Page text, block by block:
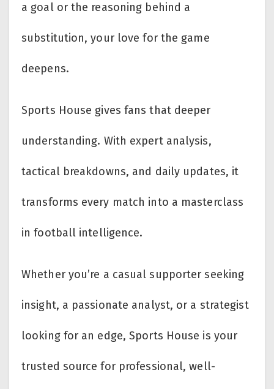
a goal or the reasoning behind a
substitution, your love for the game
deepens.
Sports House gives fans that deeper
understanding. With expert analysis,
tactical breakdowns, and daily updates, it
transforms every match into a masterclass
in football intelligence.
Whether you’re a casual supporter seeking
insight, a passionate analyst, or a strategist
looking for an edge, Sports House is your
trusted source for professional, well-